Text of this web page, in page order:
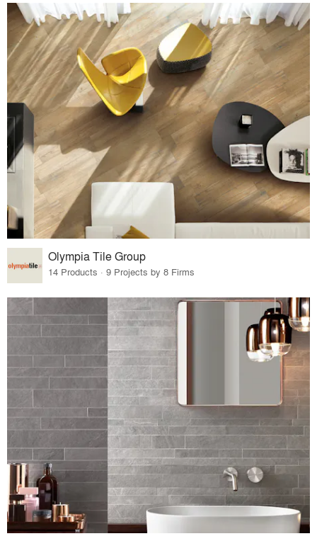
Olympia Tile Group
14 Products · 9 Projects by 8 Firms